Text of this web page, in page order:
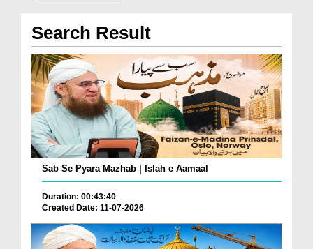
Search Result
Sab Se Pyara Mazhab | Islah e Aamaal
Duration: 00:43:40
Created Date: 11-07-2026